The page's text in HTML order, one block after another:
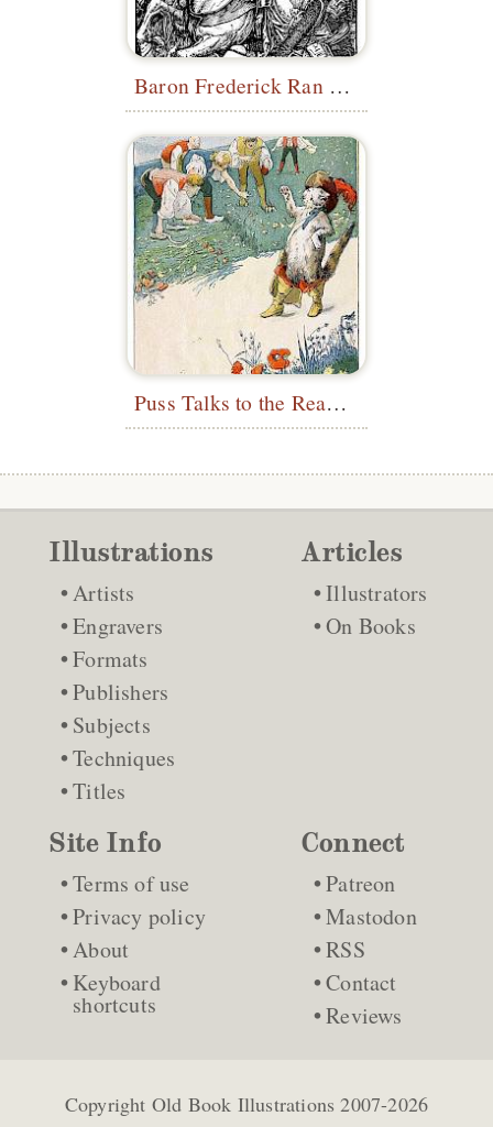
Baron Frederick Ran Me Down
Puss Talks to the Reapers
Illustrations
Artists
Engravers
Formats
Publishers
Subjects
Techniques
Titles
Articles
Illustrators
On Books
Site Info
Terms of use
Privacy policy
About
Keyboard
shortcuts
Connect
Patreon
Mastodon
RSS
Contact
Reviews
Copyright Old Book Illustrations 2007-2026